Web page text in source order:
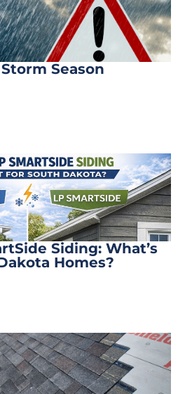
Season
Siding: What’s
Homes?